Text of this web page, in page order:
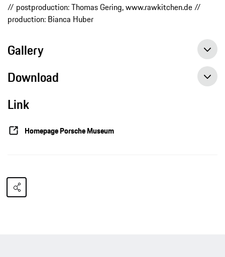
// postproduction: Thomas Gering, www.rawkitchen.de //
production: Bianca Huber
Gallery
Download
Link
Homepage Porsche Museum